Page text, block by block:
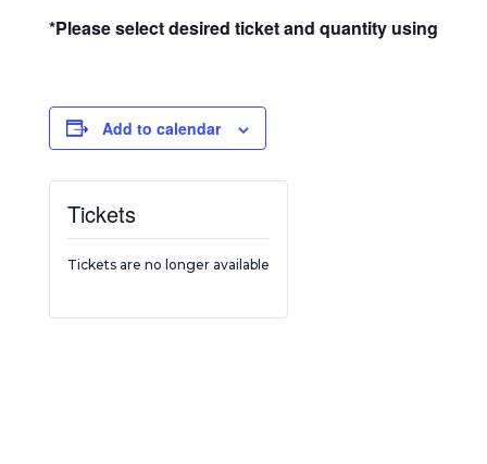
*Please select desired ticket and quantity using the
Add to calendar
Tickets
Tickets are no longer available